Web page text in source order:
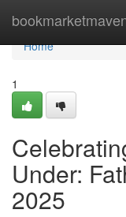
Home
Home
1
Under:
2025